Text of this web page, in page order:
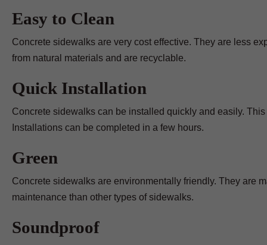
Easy to Clean
Concrete sidewalks are very cost effective. They are less
from natural materials and are recyclable.
Quick Installation
Concrete sidewalks can be installed quickly and easily.
Installations can be completed in a few hours.
Green
Concrete sidewalks are environmentally friendly. They are
maintenance than other types of sidewalks.
Soundproof